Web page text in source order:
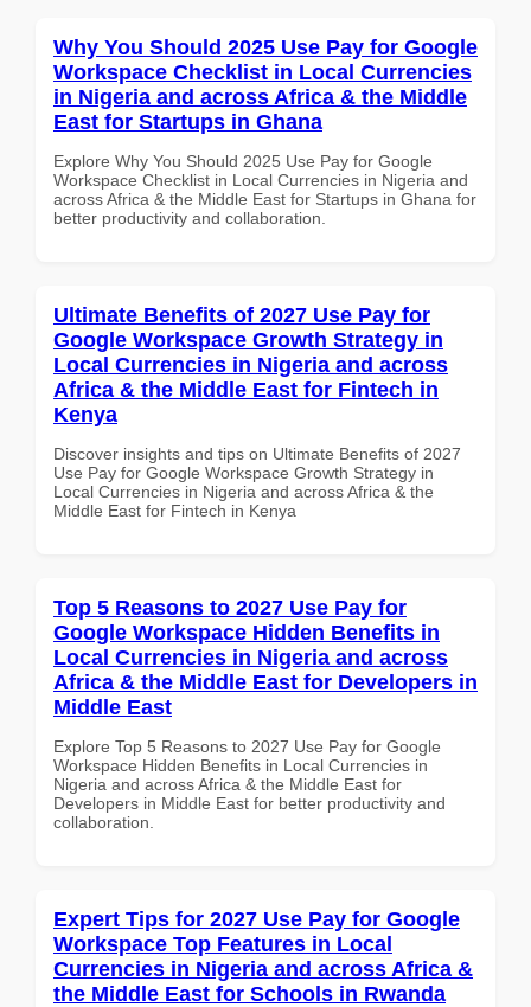
Why You Should 2025 Use Pay for Google
Workspace Checklist in Local Currencies
in Nigeria and across Africa & the Middle
East for Startups in Ghana
Explore Why You Should 2025 Use Pay for Google
Workspace Checklist in Local Currencies in Nigeria and
across Africa & the Middle East for Startups in Ghana for
better productivity and collaboration.
Ultimate Benefits of 2027 Use Pay for
Google Workspace Growth Strategy in
Local Currencies in Nigeria and across
Africa & the Middle East for Fintech in
Kenya
Discover insights and tips on Ultimate Benefits of 2027
Use Pay for Google Workspace Growth Strategy in
Local Currencies in Nigeria and across Africa & the
Middle East for Fintech in Kenya
Top 5 Reasons to 2027 Use Pay for
Google Workspace Hidden Benefits in
Local Currencies in Nigeria and across
Africa & the Middle East for Developers in
Middle East
Explore Top 5 Reasons to 2027 Use Pay for Google
Workspace Hidden Benefits in Local Currencies in
Nigeria and across Africa & the Middle East for
Developers in Middle East for better productivity and
collaboration.
Expert Tips for 2027 Use Pay for Google
Workspace Top Features in Local
Currencies in Nigeria and across Africa &
the Middle East for Schools in Rwanda